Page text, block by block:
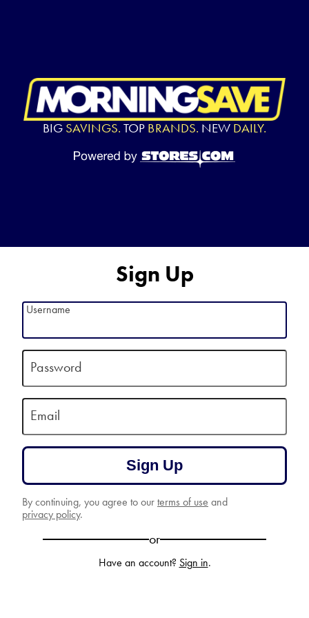
BIG SAVINGS. TOP BRANDS. NEW DAILY.
Sign Up
Username
Password
Email
Sign Up
By continuing, you agree to ourterms of use and
privacy policy.
or
Have an account? Sign in.